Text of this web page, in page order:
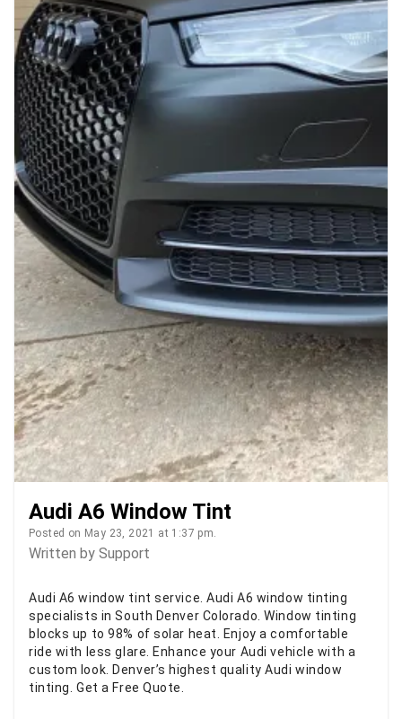
Audi A6 Window Tint
Posted on May 23, 2021 at 1:37 pm.
Written by Support
Audi A6 window tint service. Audi A6 window tinting
specialists in South Denver Colorado. Window tinting
blocks up to 98% of solar heat. Enjoy a comfortable
ride with less glare. Enhance your Audi vehicle with a
custom look. Denver’s highest quality Audi window
tinting. Get a Free Quote.